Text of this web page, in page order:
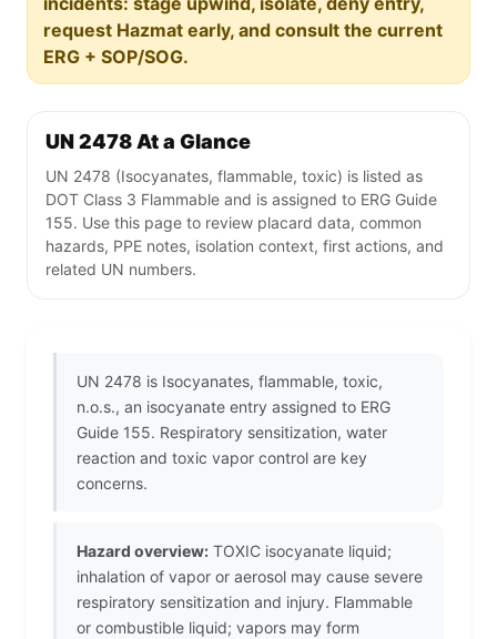
request Hazmat early, and consult the current
ERG + SOP/SOG.
UN 2478 At a Glance
UN 2478 (Isocyanates, flammable, toxic) is listed as
DOT Class 3 Flammable and is assigned to ERG Guide
155. Use this page to review placard data, common
hazards, PPE notes, isolation context, first actions, and
related UN numbers.
UN 2478 is Isocyanates, flammable, toxic,
n.o.s., an isocyanate entry assigned to ERG
Guide 155. Respiratory sensitization, water
reaction and toxic vapor control are key
concerns.
Hazard overview: TOXIC isocyanate liquid;
inhalation of vapor or aerosol may cause severe
respiratory sensitization and injury. Flammable
or combustible liquid; vapors may form